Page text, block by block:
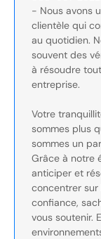
- Nous avons
clientèle qui
au quotidien.
souvent des
à résoudre
entreprise.
Votre
sommes plus
sommes un
Grâce à notre
anticiper et
concentrer
confiance,
vous soutenir.